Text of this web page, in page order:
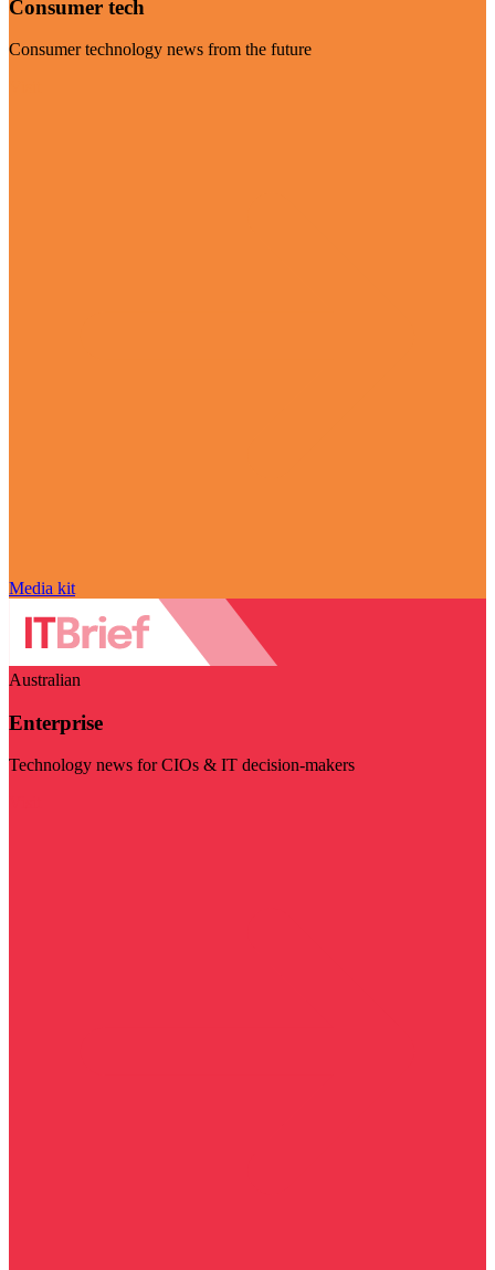
Consumer tech
Consumer technology news from the future
Media kit
Australian
Enterprise
Technology news for CIOs & IT decision-makers